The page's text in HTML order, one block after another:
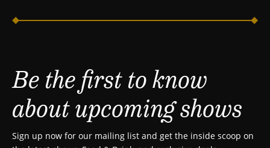
Be the first to know
about upcoming shows
Sign up now for our mailing list and get the inside scoop on